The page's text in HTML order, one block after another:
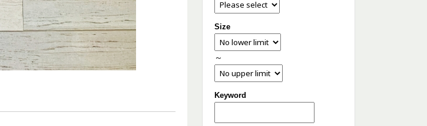
Size
～
Keyword